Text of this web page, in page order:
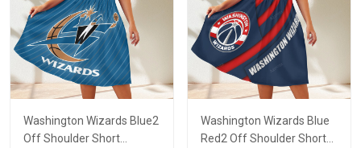
Washington Wizards Blue2
Off Shoulder Short
Washington Wizards Blue
Red2 Off Shoulder Short